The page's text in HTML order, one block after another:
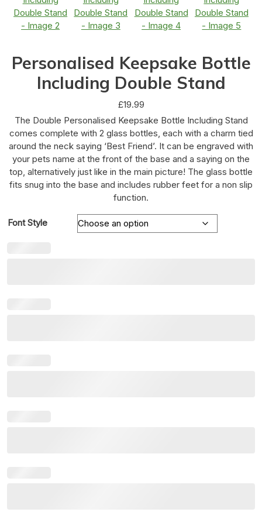
Personalised Keepsake Bottle
Including Double Stand
£19.99
The Double Personalised Keepsake Bottle Including Stand
comes complete with 2 glass bottles, each with a charm tied
around the neck saying ‘Best Friend’. It can be engraved with
your pets name at the front of the base and a saying on the
top, alternatively just like in the main picture! The glass bottle
fits snug into the base and includes rubber feet for a non slip
function.
Font Style